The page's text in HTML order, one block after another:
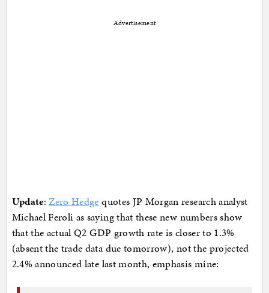
Advertisement
Update:Zero Hedge quotes JP Morgan research analyst
Michael Feroli as saying that these new numbers show
that the actual Q2 GDP growth rate is closer to 1.3%
(absent the trade data due tomorrow), not the projected
2.4% announced late last month, emphasis mine: